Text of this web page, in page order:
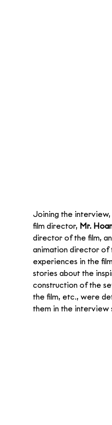
Joining the interview,
film director, Mr.
director of the film,
animation director of
experiences in the
stories about the
construction of the
the film, etc., were
them in the interview